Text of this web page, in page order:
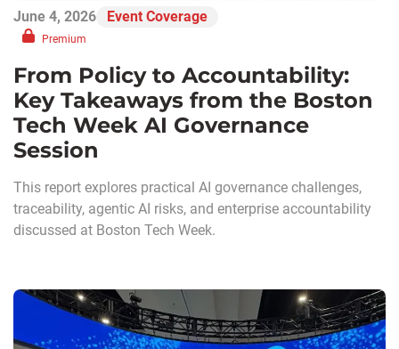
June 4, 2026 Event Coverage
Premium
From Policy to Accountability:
Key Takeaways from the Boston
Tech Week AI Governance
Session
This report explores practical AI governance challenges,
traceability, agentic AI risks, and enterprise accountability
discussed at Boston Tech Week.